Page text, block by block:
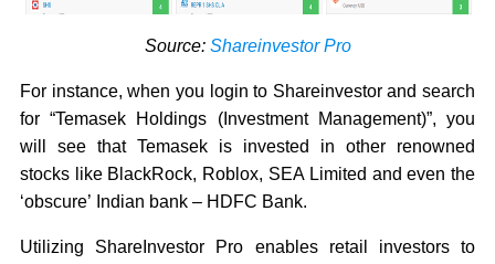
Source:Shareinvestor Pro
For instance, when you login to Shareinvestor and search
for “Temasek Holdings (Investment Management)”, you
will see that Temasek is invested in other renowned
stocks like BlackRock, Roblox, SEA Limited and even the
‘obscure’ Indian bank – HDFC Bank.
Utilizing ShareInvestor Pro enables retail investors to